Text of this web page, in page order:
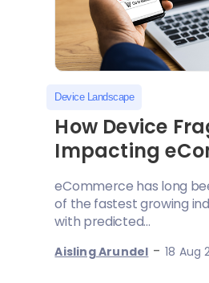
Device Landscape
How Device
Impacting
eCommerce has long
of the fastest growing
with predicted...
Aisling Arundel -18 Aug